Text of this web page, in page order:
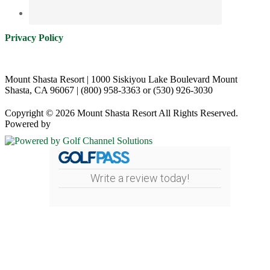
Privacy Policy
Mount Shasta Resort | 1000 Siskiyou Lake Boulevard Mount
Shasta, CA 96067 | (800) 958-3363 or (530) 926-3030
Copyright © 2026 Mount Shasta Resort All Rights Reserved.
Powered by
Write a review today!